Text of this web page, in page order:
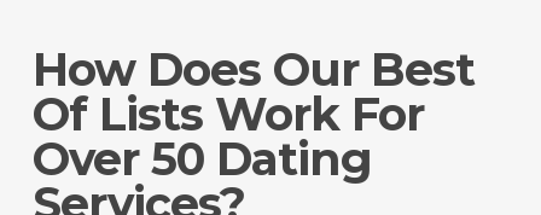
How Does Our Best
Of Lists Work For
Over 50 Dating
Services?